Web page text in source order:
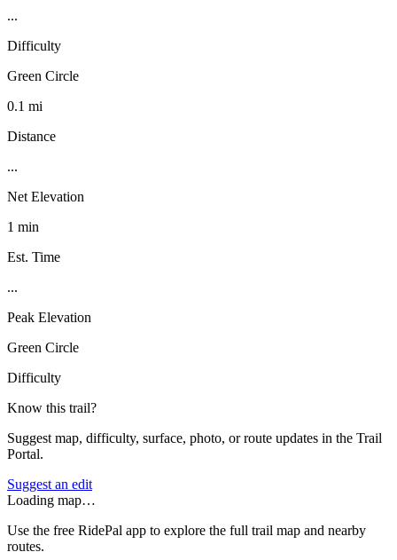
...
Difficulty
Green Circle
0.1 mi
Distance
...
Net Elevation
1 min
Est. Time
...
Peak Elevation
Green Circle
Difficulty
Know this trail?
Suggest map, difficulty, surface, photo, or route updates in the Trail
Portal.
Suggest an edit
Loading map…
Use the free RidePal app to explore the full trail map and nearby
routes.